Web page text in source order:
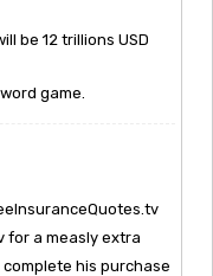
be 12 trillions USD
game.
for a measly extra
his purchase